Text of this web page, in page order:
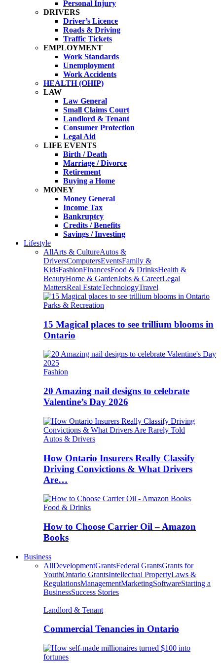
Personal Injury
DRIVERS
Driver’s Licence
Roads & Driving
Traffic Tickets
EMPLOYMENT
Work Standards
Unemployment
Work Accidents
HEALTH (OHIP)
LAW
Law General
Small Claims Court
Landlord & Tenant
Consumer Protection
Legal Aid
LIFE EVENTS
Birth / Death
Marriage / Divorce
Retirement
Buying a Home
MONEY
Money General
Income Tax
Bankruptcy
Credits / Benefits
Savings / Investing
Lifestyle
AllArts & CultureAutos &
DriversComputersEventsFamily &
KidsFashionFinancesFood & DrinksHealth &
BeautyHome & GardenJobs & CareerLegal
MattersReal EstateTechnologyTravel
Parks & Recreation
15 Magical places to see trillium blooms in
Ontario
Fashion
20 Amazing nail designs to celebrate
Valentine’s Day 2026
Autos & Drivers
How Ontario Insurers Really Classify
Driving Convictions & What Drivers
Are…
Food & Drinks
How to Choose Carrier Oil – Amazon
Books
Business
AllDevelopmentGrantsFederal GrantsGrants for
YouthOntario GrantsIntellectual PropertyLaws &
RegulationsManagementMarketingSoftwareStarting a
BusinessSuccess Stories
Landlord & Tenant
Commercial Tenancies in Ontario